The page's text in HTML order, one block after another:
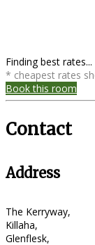
Finding best rates...
* cheapest rates
Book this room
Contact
Address
The Kerryway,
Killaha,
Glenflesk,